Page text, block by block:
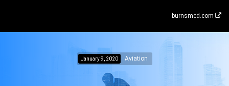
burnsmcd.com
January 9, 2020 Aviation